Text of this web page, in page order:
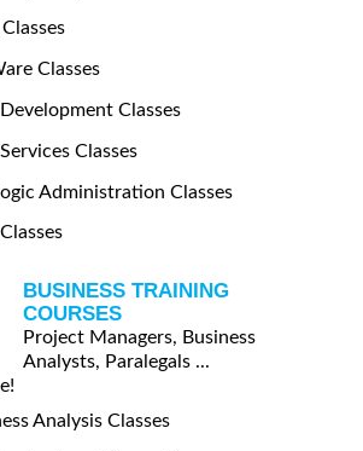
Classes
Classes
Classes
Administration Classes
BUSINESS TRAINING
COURSES
Project Managers, Business
Analysts, Paralegals ...
Analysis Classes